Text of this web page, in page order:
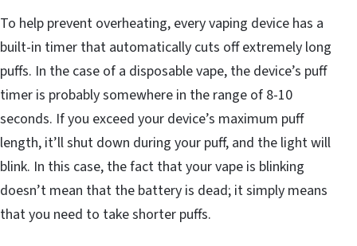
To help prevent overheating, every vaping device has a
built-in timer that automatically cuts off extremely long
puffs. In the case of a disposable vape, the device’s puff
timer is probably somewhere in the range of 8-10
seconds. If you exceed your device’s maximum puff
length, it’ll shut down during your puff, and the light will
blink. In this case, the fact that your vape is blinking
doesn’t mean that the battery is dead; it simply means
that you need to take shorter puffs.